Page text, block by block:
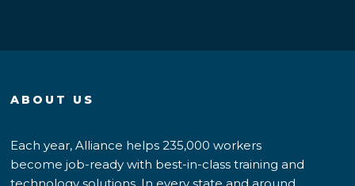
ABOUT US
Each year, Alliance helps 235,000 workers
become job-ready with best-in-class training and